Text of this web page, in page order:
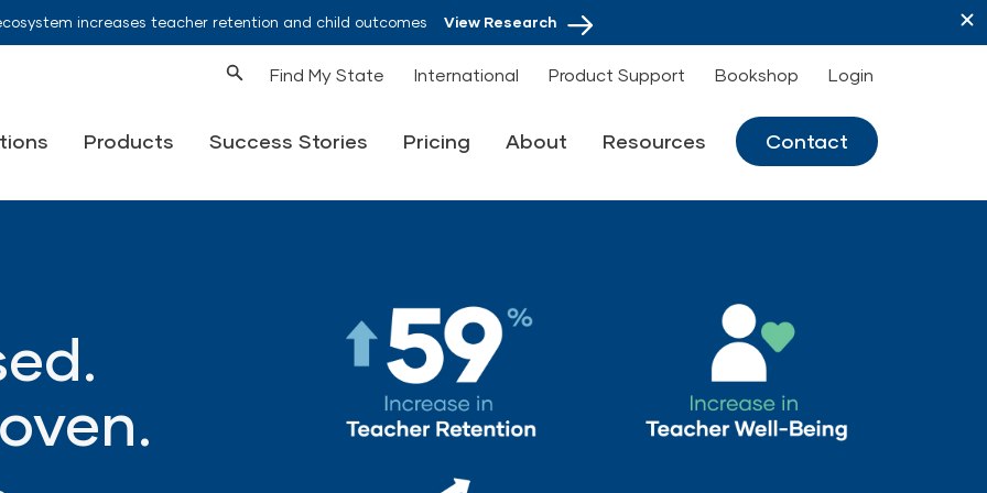
increases teacher retention and child outcomesView Research
Find My State International Product Support Bookshop Login
Products Success Stories Pricing About Resources Contact